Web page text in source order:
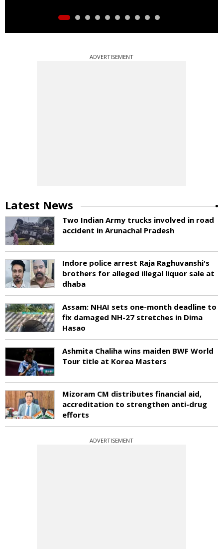
ADVERTISEMENT
Latest News
Two Indian Army trucks involved in road
accident in Arunachal Pradesh
Indore police arrest Raja Raghuvanshi's
brothers for alleged illegal liquor sale at
dhaba
Assam: NHAI sets one-month deadline to
fix damaged NH-27 stretches in Dima
Hasao
Ashmita Chaliha wins maiden BWF World
Tour title at Korea Masters
Mizoram CM distributes financial aid,
accreditation to strengthen anti-drug
efforts
ADVERTISEMENT